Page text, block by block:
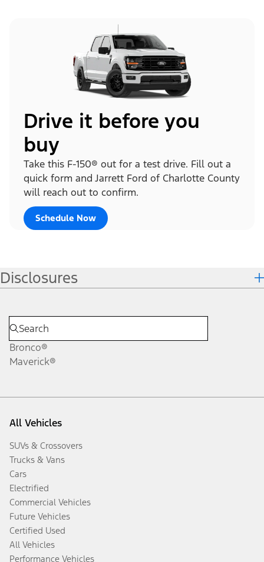
Drive it before you
buy
Take this F-150® out for a test drive. Fill out a
quick form and Jarrett Ford of Charlotte County
will reach out to confirm.
Schedule Now
Disclosures
Bronco®
Maverick®
All Vehicles
SUVs & Crossovers
Trucks & Vans
Cars
Electrified
Commercial Vehicles
Future Vehicles
Certified Used
All Vehicles
Performance Vehicles